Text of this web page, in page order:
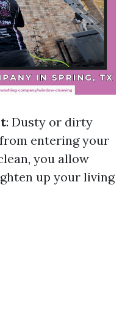
: Dusty or dirty
entering your
you allow
up your living